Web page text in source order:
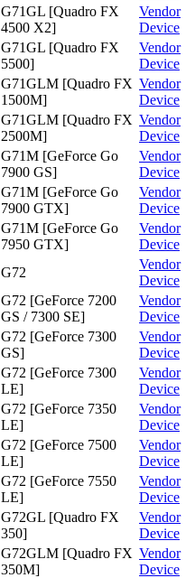
G71GL [Quadro FX
4500 X2]
Vendor
Device
G71GL [Quadro FX
5500]
Vendor
Device
G71GLM [Quadro FX
1500M]
Vendor
Device
G71GLM [Quadro FX
2500M]
Vendor
Device
G71M [GeForce Go
7900 GS]
Vendor
Device
G71M [GeForce Go
7900 GTX]
Vendor
Device
G71M [GeForce Go
7950 GTX]
Vendor
Device
G72
Vendor
Device
G72 [GeForce 7200
GS / 7300 SE]
Vendor
Device
G72 [GeForce 7300
GS]
Vendor
Device
G72 [GeForce 7300
LE]
Vendor
Device
G72 [GeForce 7350
LE]
Vendor
Device
G72 [GeForce 7500
LE]
Vendor
Device
G72 [GeForce 7550
LE]
Vendor
Device
G72GL [Quadro FX
350]
Vendor
Device
G72GLM [Quadro FX
350M]
Vendor
Device